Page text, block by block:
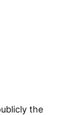
the